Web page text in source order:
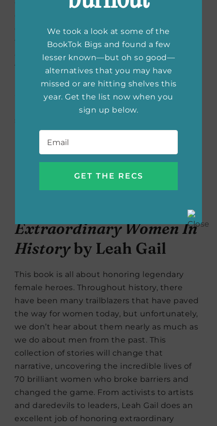
children, she knew that being strong was the
experienced the second wave of feminism in
the 1960s, she knew that it was her true
calling to stand up for women’s issues.
Throughout the years, she has experienced
marriage and divorce herself multiple times
and has used the experiences to come into
her power. The mission of her stories is to
in peace, and above all, be loved.
Buy the book:Bookshop.org|Amazon
Extraordinary Women In
Historyby Leah Gail
This book is all about honoring legendary
female heroes. Throughout history, there
have been many trailblazers that have paved
the way for women today, but unfortunately,
we don’t hear about them nearly as much as
we do about men from the past. This
collection of stories will change that
narrative, uncovering the incredible lives of
70 brilliant women who broke barriers and
changed the game. From activists to artists
and daredevils to leaders, Leah Gail does an
excellent job of honoring extraordinary
We took a look at some of the
BookTok Bigs and found a few
lesser known—but oh so good—
alternatives that you may have
missed or are hitting shelves this
year. Get the list now when you
sign up below.
Email *